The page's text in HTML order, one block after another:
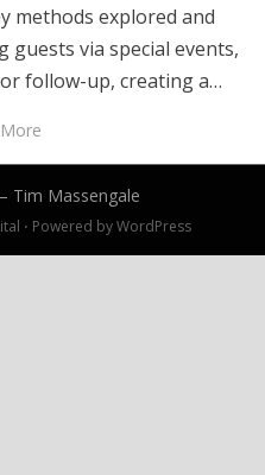
methods explored and
via special events,
follow-up, creating a…
Tim Massengale
⋅ Powered byWordPress